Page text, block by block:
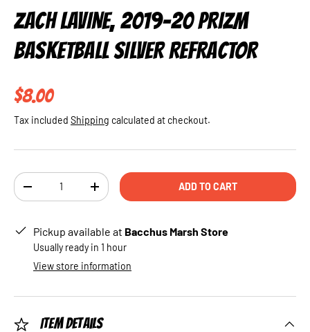
ZACH LAVINE, 2019-20 PRIZM
BASKETBALL SILVER REFRACTOR
Regular price
$8.00
Tax included Shipping calculated at checkout.
Qty
DECREASE QUANTITYINCREASE QUANTITYADD TO CART
Pickup available at Bacchus Marsh Store
Usually ready in 1 hour
View store information
Item Details